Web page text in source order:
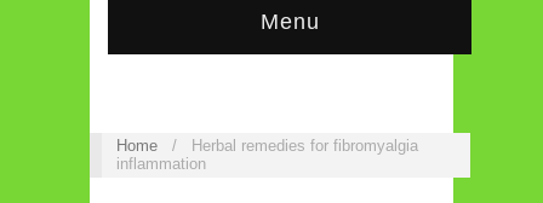
Menu
Home /
Herbal remedies for fibromyalgia
inflammation